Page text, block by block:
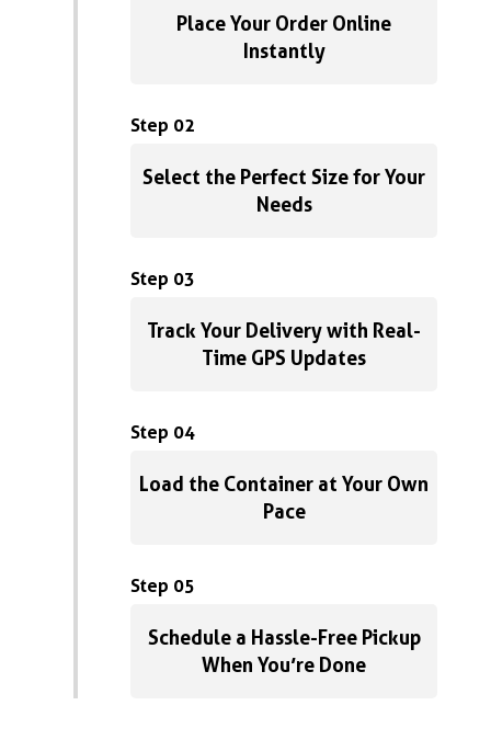
Place Your Order Online
Instantly
Step 02
Select the Perfect Size for Your
Needs
Step 03
Track Your Delivery with Real-
Time GPS Updates
Step 04
Load the Container at Your Own
Pace
Step 05
Schedule a Hassle-Free Pickup
When You’re Done